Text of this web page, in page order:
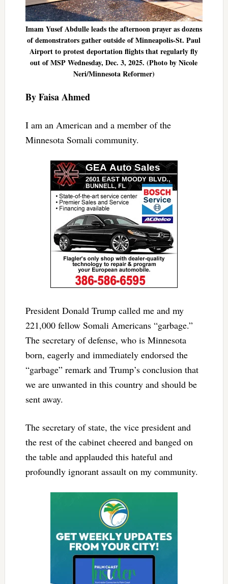
Imam Yusef Abdulle leads the afternoon prayer as dozens
of demonstrators gather outside of Minneapolis-St. Paul
Airport to protest deportation flights that regularly fly
out of MSP Wednesday, Dec. 3, 2025. (Photo by Nicole
Neri/Minnesota Reformer)
By Faisa Ahmed
I am an American and a member of the
Minnesota Somali community.
President Donald Trump called me and my
221,000 fellow Somali Americans “garbage.”
The secretary of defense, who is Minnesota
born, eagerly and immediately endorsed the
“garbage” remark and Trump’s conclusion that
we are unwanted in this country and should be
sent away.
The secretary of state, the vice president and
the rest of the cabinet cheered and banged on
the table and applauded this hateful and
profoundly ignorant assault on my community.